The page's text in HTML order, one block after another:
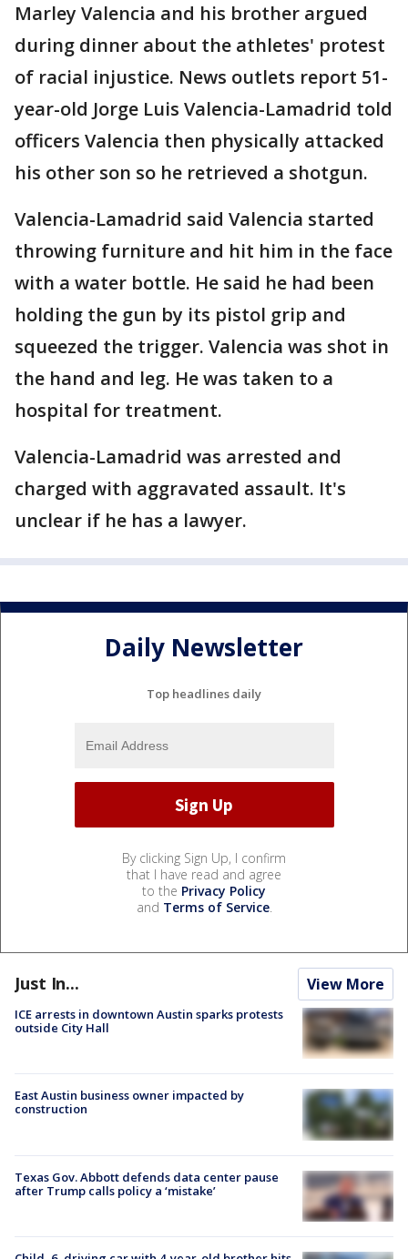
Marley Valencia and his brother argued
during dinner about the athletes' protest
of racial injustice. News outlets report 51-
year-old Jorge Luis Valencia-Lamadrid told
officers Valencia then physically attacked
his other son so he retrieved a shotgun.
Valencia-Lamadrid said Valencia started
throwing furniture and hit him in the face
with a water bottle. He said he had been
holding the gun by its pistol grip and
squeezed the trigger. Valencia was shot in
the hand and leg. He was taken to a
hospital for treatment.
Valencia-Lamadrid was arrested and
charged with aggravated assault. It's
unclear if he has a lawyer.
Daily Newsletter
Top headlines daily
By clicking Sign Up, I confirm
that I have read and agree
to the Privacy Policy
and Terms of Service.
Just In... View More
ICE arrests in downtown Austin sparks protests
outside City Hall
East Austin business owner impacted by
construction
Texas Gov. Abbott defends data center pause
after Trump calls policy a ‘mistake’